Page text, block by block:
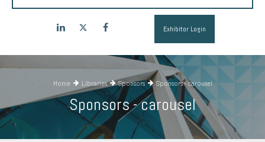
LinkedIn Twitter Exhibitor Login
Home Libraries Sponsors Sponsors - carousel
Sponsors - carousel